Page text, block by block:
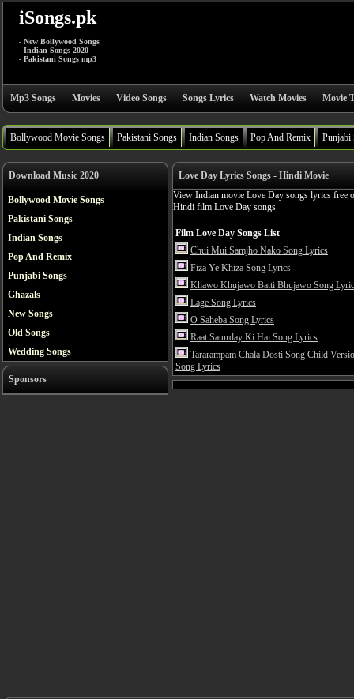
iSongs.pk
- New Bollywood Songs
- Indian Songs 2020
- Pakistani Songs mp3
Mp3 Songs Movies Video Songs Songs Lyrics Watch Movies Movie
Bollywood Movie Songs Pakistani Songs Indian Songs Pop And Remix Punjabi
Download Music 2020
Bollywood Movie Songs
Pakistani Songs
Indian Songs
Pop And Remix
Punjabi Songs
Ghazals
New Songs
Old Songs
Wedding Songs
Sponsors
Love Day Lyrics Songs - Hindi Movie
View Indian movie Love Day songs lyrics free
Hindi film Love Day songs.
Film Love Day Songs List
Chui Mui Samjho Nako Song Lyrics
Fiza Ye Khiza Song Lyrics
Khawo Khujawo Batti Bhujawo Song
Lage Song Lyrics
O Saheba Song Lyrics
Raat Saturday Ki Hai Song Lyrics
Tararampam Chala Dosti Song Child
Song Lyrics